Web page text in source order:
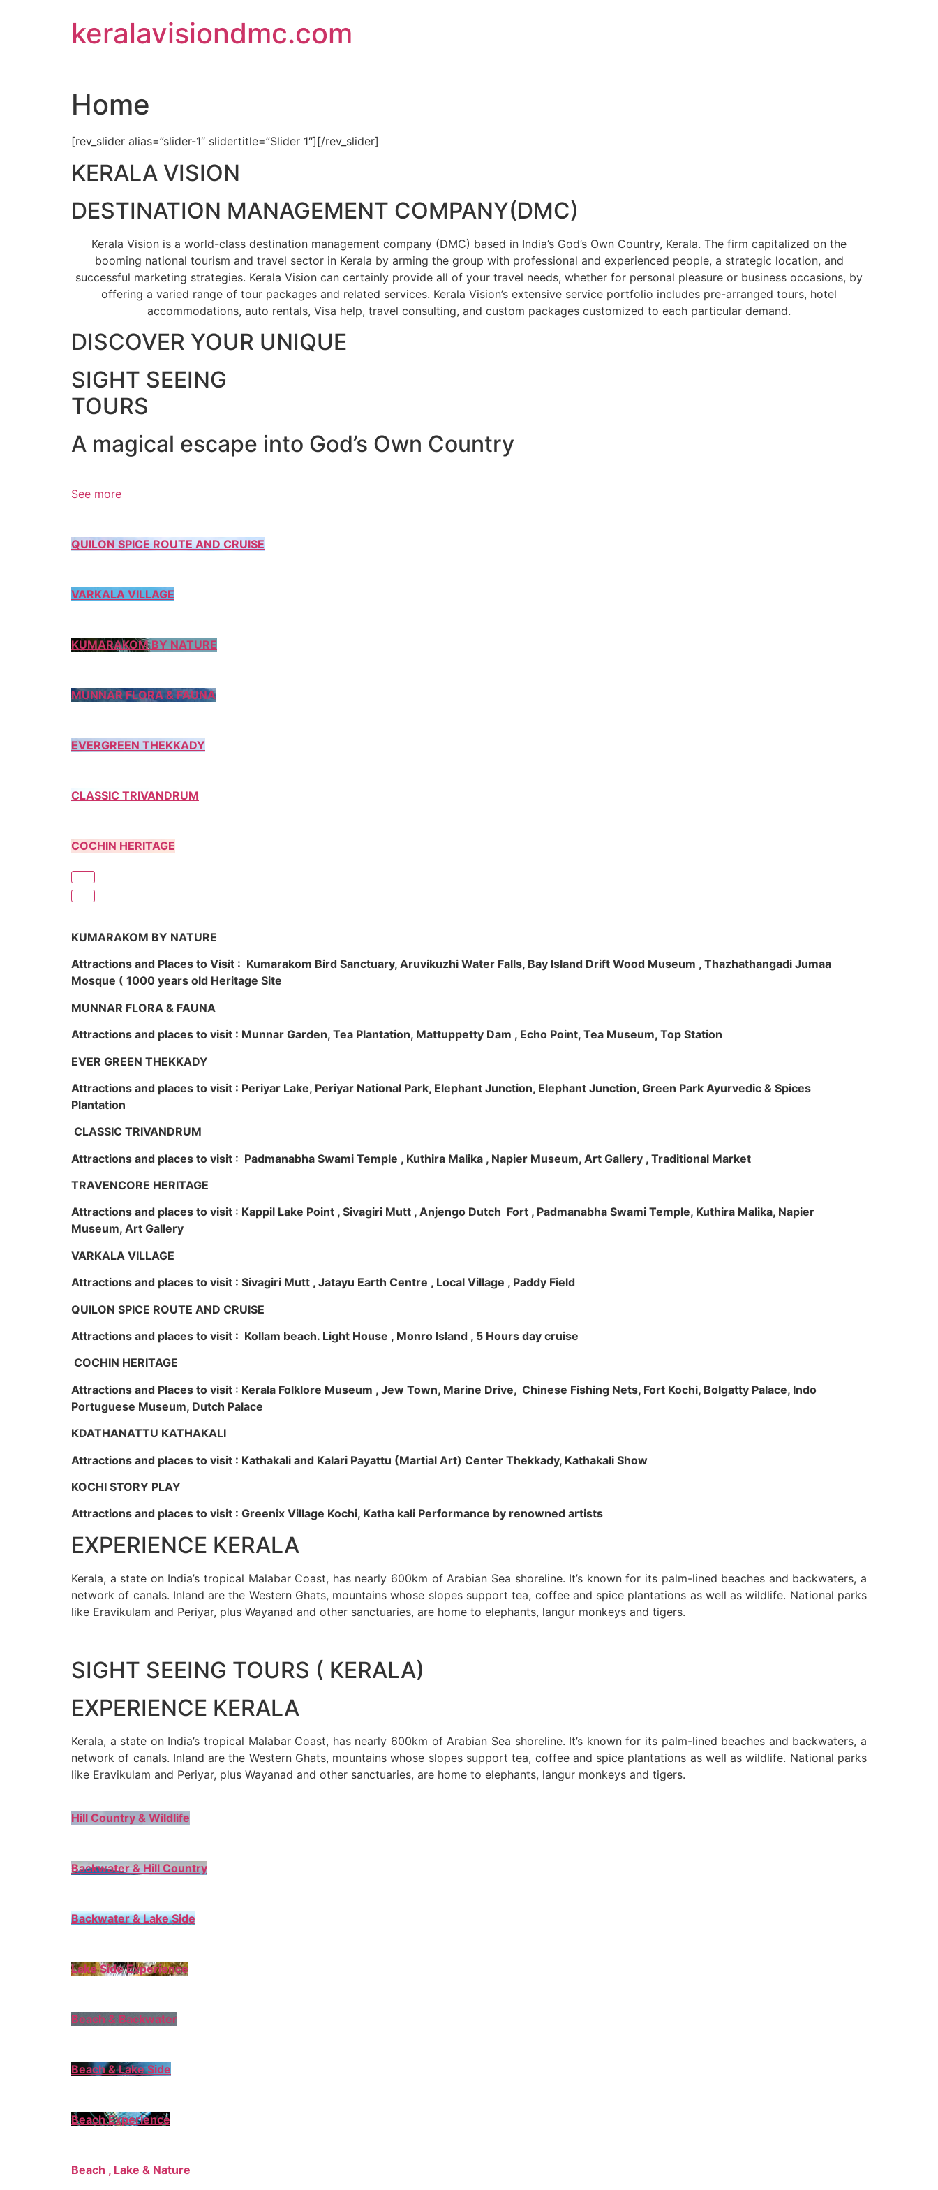
keralavisiondmc.com
Home
[rev_slider alias=”slider-1″ slidertitle=”Slider 1″][/rev_slider]
KERALA VISION
DESTINATION MANAGEMENT COMPANY(DMC)
Kerala Vision is a world-class destination management company (DMC) based in India’s God’s Own Country, Kerala. The firm capitalized on the
booming national tourism and travel sector in Kerala by arming the group with professional and experienced people, a strategic location, and
successful marketing strategies. Kerala Vision can certainly provide all of your travel needs, whether for personal pleasure or business occasions, by
offering a varied range of tour packages and related services. Kerala Vision’s extensive service portfolio includes pre-arranged tours, hotel
accommodations, auto rentals, Visa help, travel consulting, and custom packages customized to each particular demand.
DISCOVER YOUR UNIQUE
SIGHT SEEING
TOURS
A magical escape into God’s Own Country
See more
QUILON SPICE ROUTE AND CRUISE
VARKALA VILLAGE
KUMARAKOM BY NATURE
MUNNAR FLORA & FAUNA
EVERGREEN THEKKADY
CLASSIC TRIVANDRUM
COCHIN HERITAGE
KUMARAKOM BY NATURE
Attractions and Places to Visit : Kumarakom Bird Sanctuary, Aruvikuzhi Water Falls, Bay Island Drift Wood Museum , Thazhathangadi Jumaa
Mosque ( 1000 years old Heritage Site
MUNNAR FLORA & FAUNA
Attractions and places to visit : Munnar Garden, Tea Plantation, Mattuppetty Dam , Echo Point, Tea Museum, Top Station
EVER GREEN THEKKADY
Attractions and places to visit : Periyar Lake, Periyar National Park, Elephant Junction, Elephant Junction, Green Park Ayurvedic & Spices
Plantation
CLASSIC TRIVANDRUM
Attractions and places to visit : Padmanabha Swami Temple , Kuthira Malika , Napier Museum, Art Gallery , Traditional Market
TRAVENCORE HERITAGE
Attractions and places to visit : Kappil Lake Point , Sivagiri Mutt , Anjengo Dutch Fort , Padmanabha Swami Temple, Kuthira Malika, Napier
Museum, Art Gallery
VARKALA VILLAGE
Attractions and places to visit : Sivagiri Mutt , Jatayu Earth Centre , Local Village , Paddy Field
QUILON SPICE ROUTE AND CRUISE
Attractions and places to visit : Kollam beach. Light House , Monro Island , 5 Hours day cruise
COCHIN HERITAGE
Attractions and Places to visit : Kerala Folklore Museum , Jew Town, Marine Drive, Chinese Fishing Nets, Fort Kochi, Bolgatty Palace, Indo
Portuguese Museum, Dutch Palace
KDATHANATTU KATHAKALI
Attractions and places to visit : Kathakali and Kalari Payattu (Martial Art) Center Thekkady, Kathakali Show
KOCHI STORY PLAY
Attractions and places to visit : Greenix Village Kochi, Katha kali Performance by renowned artists
EXPERIENCE KERALA
Kerala, a state on India’s tropical Malabar Coast, has nearly 600km of Arabian Sea shoreline. It’s known for its palm-lined beaches and backwaters, a
network of canals. Inland are the Western Ghats, mountains whose slopes support tea, coffee and spice plantations as well as wildlife. National parks
like Eravikulam and Periyar, plus Wayanad and other sanctuaries, are home to elephants, langur monkeys and tigers.
SIGHT SEEING TOURS ( KERALA)
EXPERIENCE KERALA
Kerala, a state on India’s tropical Malabar Coast, has nearly 600km of Arabian Sea shoreline. It’s known for its palm-lined beaches and backwaters, a
network of canals. Inland are the Western Ghats, mountains whose slopes support tea, coffee and spice plantations as well as wildlife. National parks
like Eravikulam and Periyar, plus Wayanad and other sanctuaries, are home to elephants, langur monkeys and tigers.
Hill Country & Wildlife
Backwater & Hill Country
Backwater & Lake Side
Lake Side Experience
Beach & Backwater
Beach & Lake Side
Beach Experience
Beach , Lake & Nature